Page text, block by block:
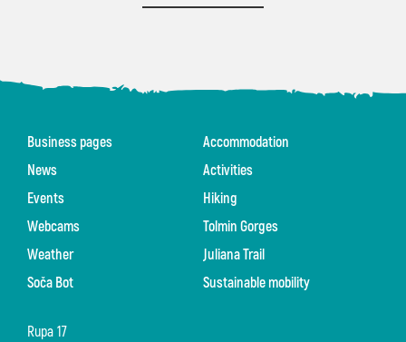
Rupa 17
Business pages
News
Events
Webcams
Weather
Soča Bot
Accommodation
Activities
Hiking
Tolmin Gorges
Juliana Trail
Sustainable mobility